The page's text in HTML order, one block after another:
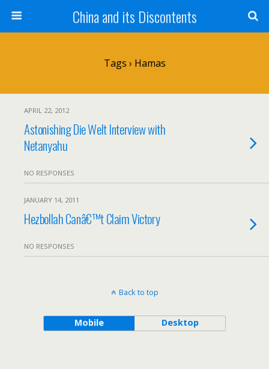
China and its Discontents
Tags › Hamas
APRIL 22, 2012
Astonishing Die Welt Interview with
Netanyahu
NO RESPONSES
JANUARY 14, 2011
Hezbollah Canâ€™t Claim Victory
NO RESPONSES
Back to top
Mobile Desktop